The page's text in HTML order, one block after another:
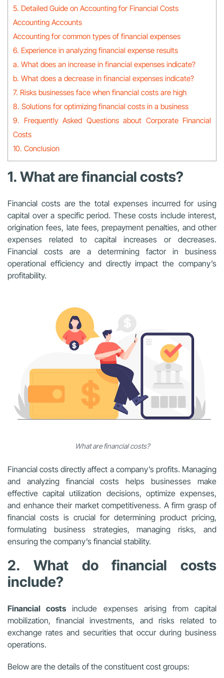
5. Detailed Guide on Accounting for Financial Costs
Accounting Accounts
Accounting for common types of financial expenses
6. Experience in analyzing financial expense results
a. What does an increase in financial expenses indicate?
b. What does a decrease in financial expenses indicate?
7. Risks businesses face when financial costs are high
8. Solutions for optimizing financial costs in a business
9. Frequently Asked Questions about Corporate Financial
Costs
10. Conclusion
1. What are financial costs?
Financial costs are the total expenses incurred for using
capital over a specific period. These costs include interest,
origination fees, late fees, prepayment penalties, and other
expenses related to capital increases or decreases.
Financial costs are a determining factor in business
operational efficiency and directly impact the company’s
profitability.
What are financial costs?
Financial costs directly affect a company’s profits. Managing
and analyzing financial costs helps businesses make
effective capital utilization decisions, optimize expenses,
and enhance their market competitiveness. A firm grasp of
financial costs is crucial for determining product pricing,
formulating business strategies, managing risks, and
ensuring the company’s financial stability.
2. What do financial costs
include?
Financial costsinclude expenses arising from capital
mobilization, financial investments, and risks related to
exchange rates and securities that occur during business
operations.
Below are the details of the constituent cost groups: